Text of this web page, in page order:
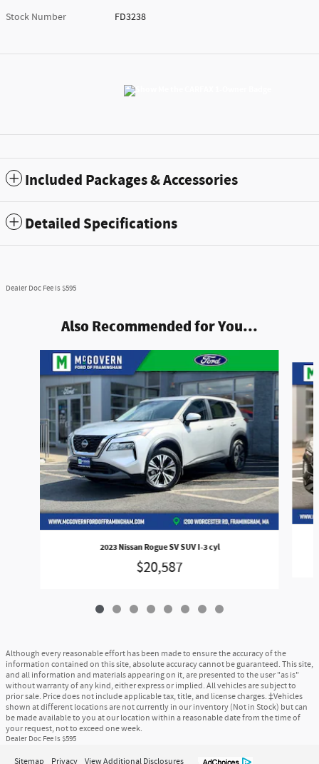
Stock Number
FD3238
Included Packages & Accessories
Detailed Specifications
Dealer Doc Fee is $595
Also Recommended for You...
2023 Nissan Rogue SV SUV I-3 cyl
$20,587
Although every reasonable effort has been made to ensure the accuracy of the
information contained on this site, absolute accuracy cannot be guaranteed. This site,
and all information and materials appearing on it, are presented to the user "as is"
without warranty of any kind, either express or implied. All vehicles are subject to
prior sale. Price does not include applicable tax, title, and license charges. ‡Vehicles
shown at different locations are not currently in our inventory (Not in Stock) but can
be made available to you at our location within a reasonable date from the time of
your request, not to exceed one week.
Dealer Doc Fee is $595
Sitemap Privacy View Additional Disclosures